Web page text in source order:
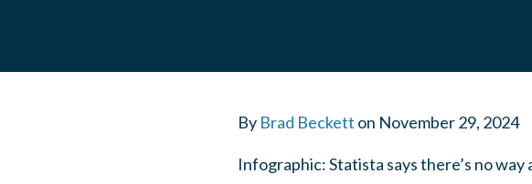
By Brad Beckett on November 29, 2024
Infographic: Statista says there’s no